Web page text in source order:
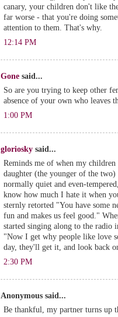
canary, your children don't like
far worse - that you're doing
attention to them. That's why.
12:14 PM
Gone said...
So are you trying to keep other
absence of your own who leaves
1:00 PM
gloriosky said...
Reminds me of when my children
daughter (the younger of the
normally quiet and even-
know how much I hate it when
sternly retorted "You have some
fun and makes us feel good."
started singing along to the radio
"Now I get why people like love
day, they'll get it, and look back
2:30 PM
Anonymous said...
Be thankful, my partner turns up